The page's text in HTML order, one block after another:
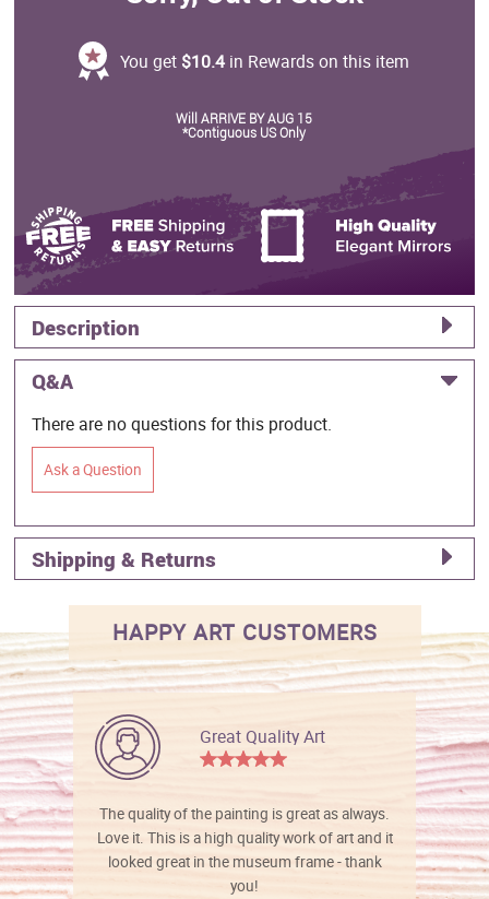
You get $10.4 in Rewards on this item
Will ARRIVE BY AUG 15
*Contiguous US Only
Description
Q&A
There are no questions for this product.
Ask a Question
Shipping & Returns
HAPPY ART CUSTOMERS
Great Quality Art
The quality of the painting is great as always.
Love it. This is a high quality work of art and it
looked great in the museum frame - thank
you!